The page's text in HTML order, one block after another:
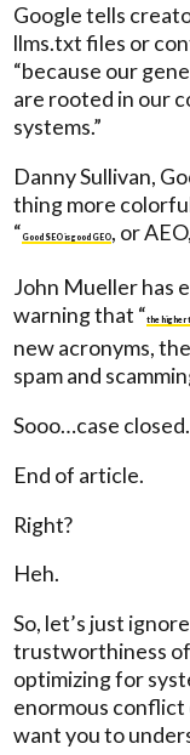
Google tells
llms.txt files or
“because our
are rooted in our
systems.”
Danny Sullivan,
thing more
“ Good SEO is good GEO, or
John Mueller has
warning that “the higher
new acronyms,
spam and
Sooo…case closed.
End of article.
Right?
Heh.
So, let’s just
trustworthiness
optimizing for
enormous
want you to